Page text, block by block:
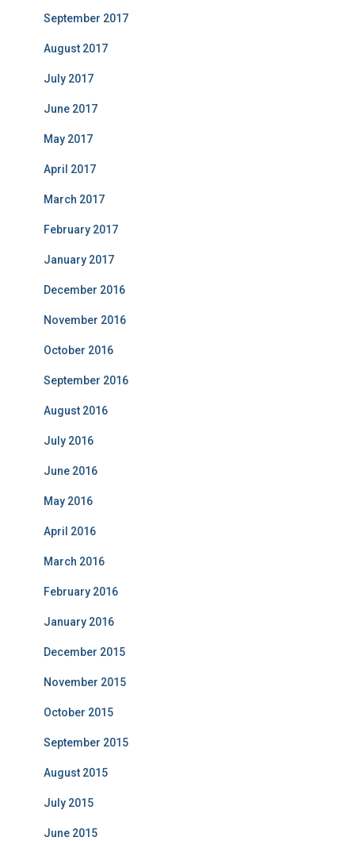
September 2017
August 2017
July 2017
June 2017
May 2017
April 2017
March 2017
February 2017
January 2017
December 2016
November 2016
October 2016
September 2016
August 2016
July 2016
June 2016
May 2016
April 2016
March 2016
February 2016
January 2016
December 2015
November 2015
October 2015
September 2015
August 2015
July 2015
June 2015